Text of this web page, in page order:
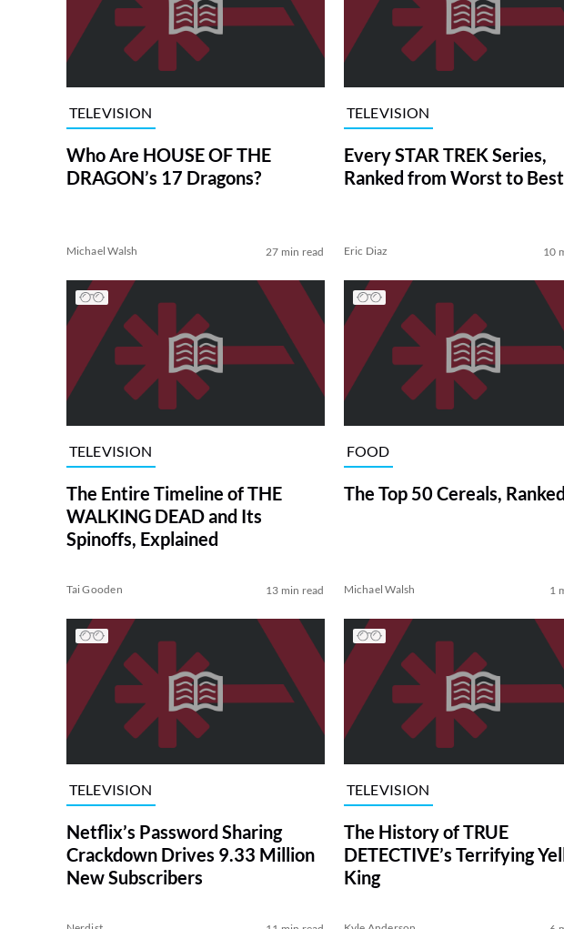
TELEVISION
Who Are HOUSE OF THE
DRAGON’s 17 Dragons?
Michael Walsh 27 min read
TELEVISION
Every STAR TREK Series,
Ranked from Worst to Best
Eric Diaz 10
TELEVISION
The Entire Timeline of THE
WALKING DEAD and Its
Spinoffs, Explained
Tai Gooden 13 min read
FOOD
The Top 50 Cereals, Ranked
Michael Walsh 1
TELEVISION
Netflix’s Password Sharing
Crackdown Drives 9.33 Million
New Subscribers
TELEVISION
The History of TRUE
DETECTIVE’s Terrifying
King